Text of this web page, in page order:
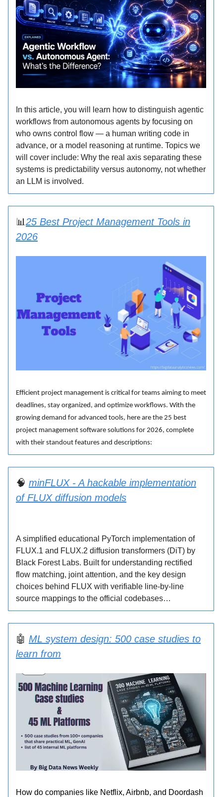
In this article, you will learn how to distinguish agentic
workflows from autonomous agents by focusing on
who owns control flow — a human writing code in
advance, or a model reasoning at runtime. Topics we
will cover include: Why the real axis separating these
systems is predictability versus autonomy, not whether
an LLM is involved.
📊25 Best Project Management Tools in
2026
Efficient project management is critical for teams aiming to meet
deadlines, stay organized, and optimize workflows. With the
growing demand for advanced tools, here are the 25 best
project management software solutions for 2026, complete
with their standout features and descriptions:
🧠 minFLUX - A hackable implementation
of FLUX diffusion models
A simplified educational PyTorch implementation of
FLUX.1 and FLUX.2 diffusion transformers (DiT) by
Black Forest Labs. Built for understanding rectified
flow matching, joint attention, and the key design
choices behind FLUX with verifiable line-by-line
source mappings to the official codebases…
🤖 ML system design: 500 case studies to
learn from
How do companies like Netflix, Airbnb, and Doordash